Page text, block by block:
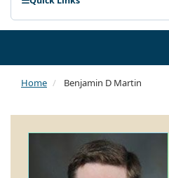
Home Benjamin D Martin